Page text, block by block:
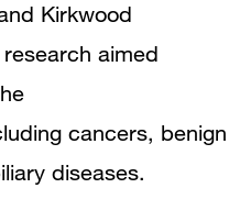
Kirkwood
aimed
cancers, benign
diseases.